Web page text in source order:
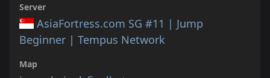
Server
AsiaFortress.com SG #11 | Jump
Beginner | Tempus Network
Map